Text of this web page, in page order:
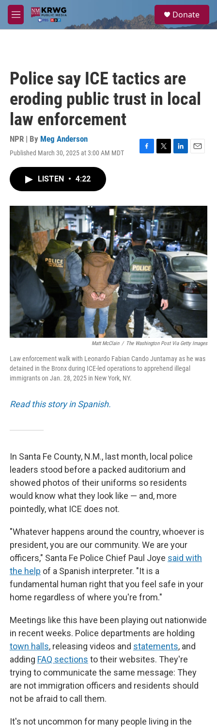
Skip to main content
M
e
a
Donate
Police say ICE tactics are
eroding public trust in local
law enforcement
NPR | By Meg Anderson
Published March 30, 2025 at 3:00 AM MDT
F
o
k
T
r
L
I
n
E
LISTEN • 4:22
Matt McClain / The Washington Post Via Getty Images
Law enforcement walk with Leonardo Fabian Cando Juntamay as he was
detained in the Bronx during ICE-led operations to apprehend illegal
immigrants on Jan. 28, 2025 in New York, NY.
Read this story in Spanish.
In Santa Fe County, N.M., last month, local police
leaders stood before a packed auditorium and
showed photos of their uniforms so residents
would know what they look like — and, more
pointedly, what ICE does not.
"Whatever happens around the country, whoever is
president, you are our community. We are your
officers," Santa Fe Police Chief Paul Joye said with
the help of a Spanish interpreter. "It is a
fundamental human right that you feel safe in your
home regardless of where you're from."
Meetings like this have been playing out nationwide
in recent weeks. Police departments are holding
town halls, releasing videos and statements, and
adding FAQ sections to their websites. They're
trying to communicate the same message: They
are not immigration officers and residents should
not be afraid to call them.
It's not uncommon for many people living in the